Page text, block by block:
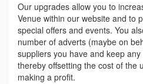
Our upgrades allow you to
Venue within our website and to
special offers and events. You
number of adverts (maybe on
suppliers you have and keep
thereby offsetting the cost of the
making a profit.